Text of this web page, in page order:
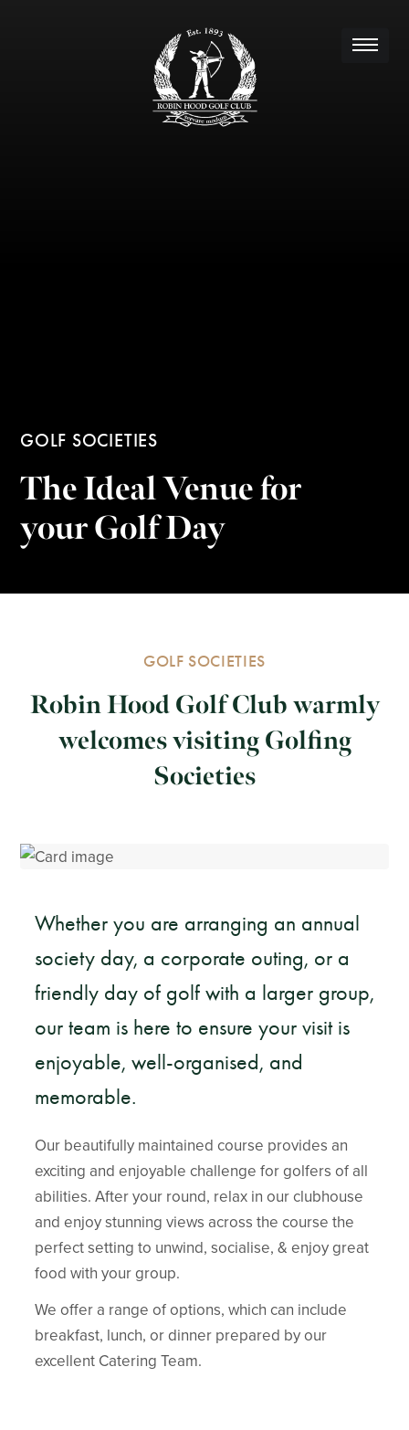
GOLF SOCIETIES
The Ideal Venue for
your Golf Day
GOLF SOCIETIES
Robin Hood Golf Club warmly
welcomes visiting Golfing
Societies
Whether you are arranging an annual
society day, a corporate outing, or a
friendly day of golf with a larger group,
our team is here to ensure your visit is
enjoyable, well-organised, and
memorable.
Our beautifully maintained course provides an
exciting and enjoyable challenge for golfers of all
abilities. After your round, relax in our clubhouse
and enjoy stunning views across the course the
perfect setting to unwind, socialise, & enjoy great
food with your group.
We offer a range of options, which can include
breakfast, lunch, or dinner prepared by our
excellent Catering Team.